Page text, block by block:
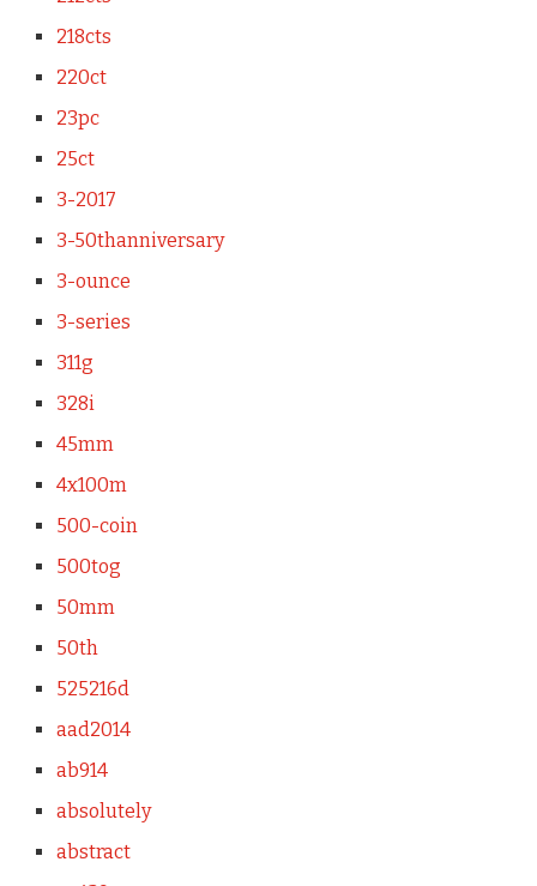
218cts
220ct
23pc
25ct
3-2017
3-50thanniversary
3-ounce
3-series
311g
328i
45mm
4x100m
500-coin
500tog
50mm
50th
525216d
aad2014
ab914
absolutely
abstract